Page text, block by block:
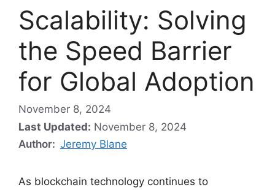
Scalability: Solving
the Speed Barrier
for Global Adoption
November 8, 2024
Last Updated: November 8, 2024
Author: Jeremy Blane
As blockchain technology continues to